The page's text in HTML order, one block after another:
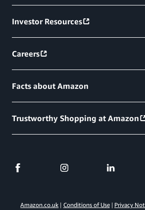
Investor Resources
Careers
Facts about Amazon
Trustworthy Shopping at Amazon
Amazon.co.uk Conditions of Use Privacy